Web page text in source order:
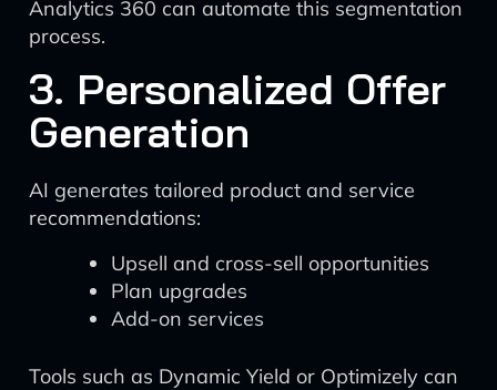
Analytics 360 can automate this segmentation
process.
3. Personalized Offer
Generation
AI generates tailored product and service
recommendations:
Upsell and cross-sell opportunities
Plan upgrades
Add-on services
Tools such as Dynamic Yield or Optimizely can